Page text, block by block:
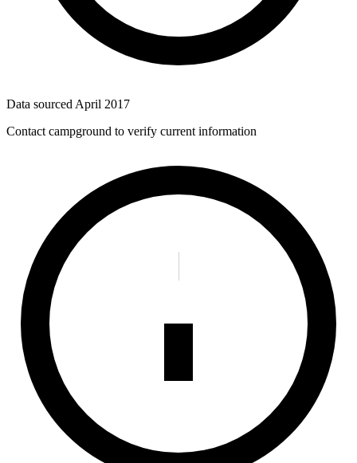
Data sourced April 2017
Contact campground to verify current information